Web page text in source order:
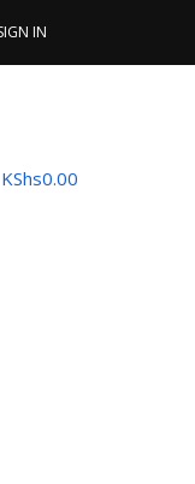
IN
KShs0.00